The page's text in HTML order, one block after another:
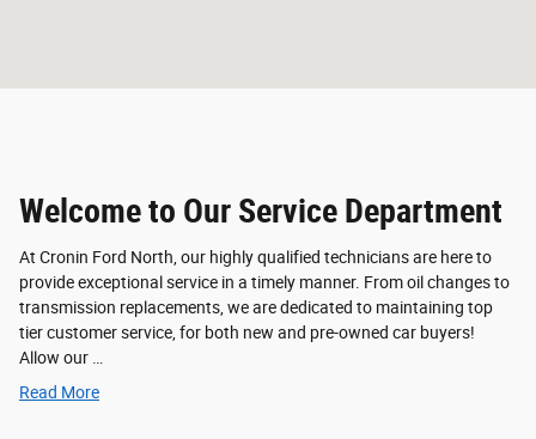
Welcome to Our Service Department
At Cronin Ford North, our highly qualified technicians are here to
provide exceptional service in a timely manner. From oil changes to
transmission replacements, we are dedicated to maintaining top
tier customer service, for both new and pre-owned car buyers!
Allow our …
Read More